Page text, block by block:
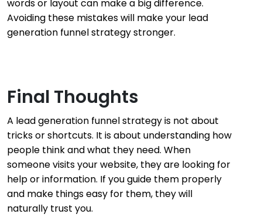
words or layout can make a big difference.
Avoiding these mistakes will make your lead
generation funnel strategy stronger.
Final Thoughts
A lead generation funnel strategy is not about
tricks or shortcuts. It is about understanding how
people think and what they need. When
someone visits your website, they are looking for
help or information. If you guide them properly
and make things easy for them, they will
naturally trust you.